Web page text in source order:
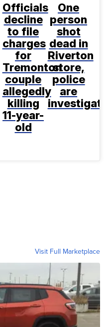
Officials
decline
to file
charges
for
Tremonton
couple
allegedly
killing
11-year-
old
One
person
shot
dead in
Riverton
store,
police
are
Visit Full Marketplace